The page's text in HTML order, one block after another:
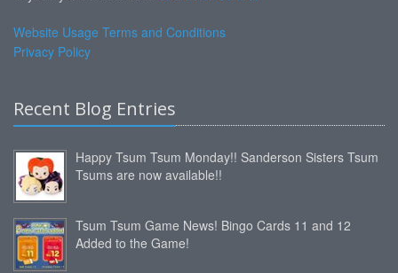
Website Usage Terms and Conditions
Privacy Policy
Recent Blog Entries
Happy Tsum Tsum Monday!! Sanderson Sisters Tsum
Tsums are now available!!
Tsum Tsum Game News! Bingo Cards 11 and 12
Added to the Game!